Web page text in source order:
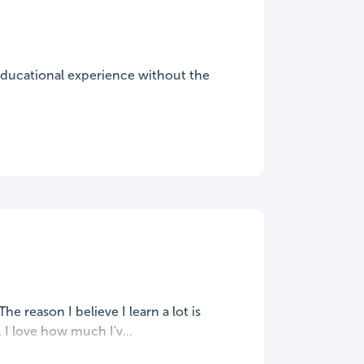
experience without the
reason I believe I learn a lot is
I love how much I'v...